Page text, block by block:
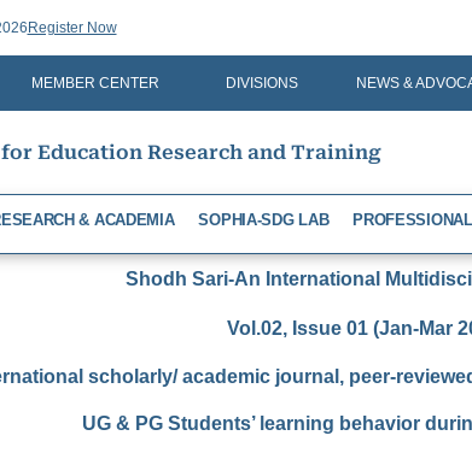
Register Now
MEMBER CENTER DIVISIONS NEWS &
Education Research and Training
& ACADEMIA SOPHIA-SDG LAB
Shodh Sari-An International
Vol.02, Issue 01 (Jan-Mar
scholarly/ academic journal, peer-
UG & PG Students’ learning behavior